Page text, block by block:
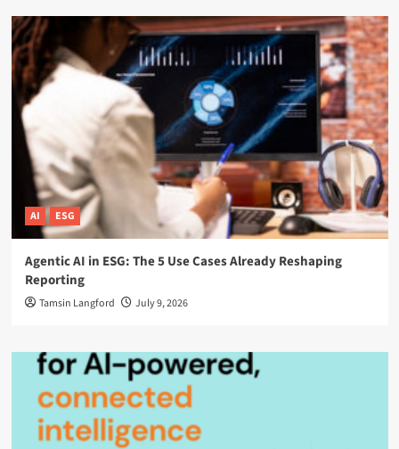
AI ESG
Agentic AI in ESG: The 5 Use Cases Already Reshaping
Reporting
Tamsin Langford July 9, 2026